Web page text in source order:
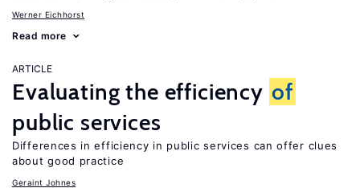
Werner Eichhorst
Read more
ARTICLE
Evaluating the efficiency of
public services
Differences in efficiency in public services can offer clues
about good practice
Geraint Johnes